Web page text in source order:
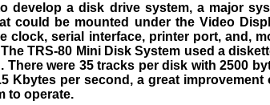
develop a disk drive system, a major
could be mounted under the Video
clock, serial interface, printer port, and,
TRS-80 Mini Disk System used a
There were 35 tracks per disk with 2500
Kbytes per second, a great
to operate.